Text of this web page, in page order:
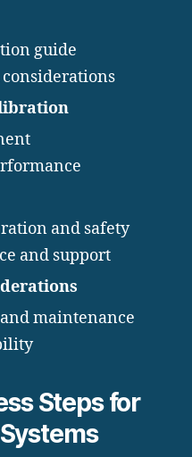
guide
and safety
and support
maintenance
Steps for